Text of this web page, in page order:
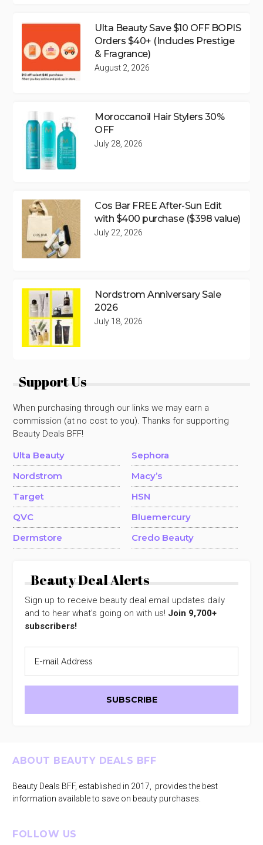
Ulta Beauty Save $10 OFF BOPIS
Orders $40+ (Includes Prestige
& Fragrance)
August 2, 2026
Moroccanoil Hair Stylers 30%
OFF
July 28, 2026
Cos Bar FREE After-Sun Edit
with $400 purchase ($398 value)
July 22, 2026
Nordstrom Anniversary Sale
2026
July 18, 2026
Support Us
When purchasing through our links we may earn a
commission (at no cost to you). Thanks for supporting
Beauty Deals BFF!
Ulta Beauty
Sephora
Nordstrom
Macy’s
Target
HSN
QVC
Bluemercury
Dermstore
Credo Beauty
Beauty Deal Alerts
Sign up to receive beauty deal email updates daily
and to hear what's going on with us! Join 9,700+
subscribers!
Footer
ABOUT BEAUTY DEALS BFF
Beauty Deals BFF, established in 2017, provides the best
information available to save on beauty purchases.
FOLLOW US